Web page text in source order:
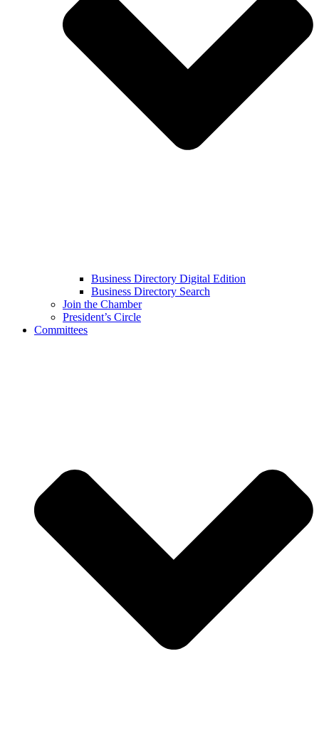
Business Directory Digital Edition
Business Directory Search
Join the Chamber
President’s Circle
Committees